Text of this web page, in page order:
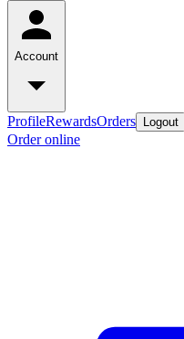
Account
ProfileRewardsOrders Logout
Order online